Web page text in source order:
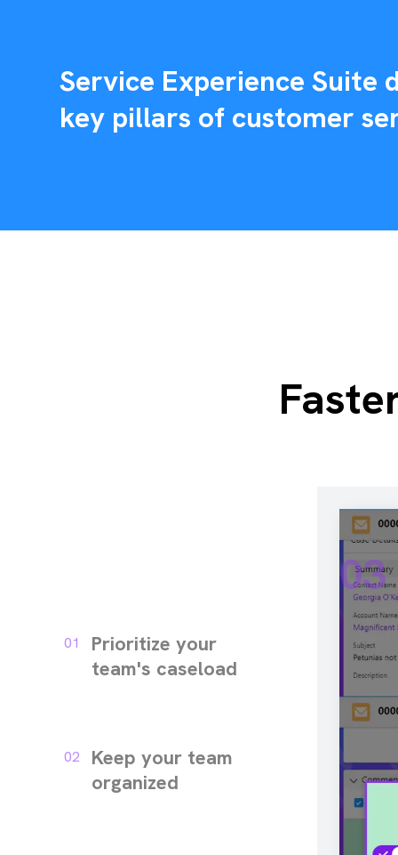
Service Experience Suite
key pillars of customer
01
Prioritize your
team's caseload
02
Keep your team
organized
03